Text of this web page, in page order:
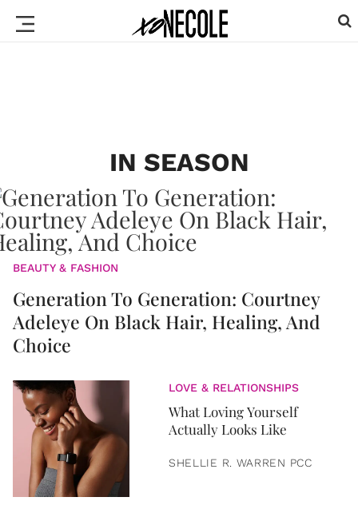
IN SEASON
BEAUTY & FASHION
Generation To Generation: Courtney
Adeleye On Black Hair, Healing, And
Choice
LOVE & RELATIONSHIPS
What Loving Yourself
Actually Looks Like
SHELLIE R. WARREN PCC